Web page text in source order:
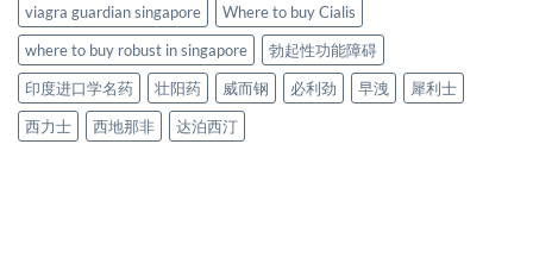
viagra guardian singapore
Where to buy Cialis
where to buy robust in singapore
勃起性功能障碍
印度进口学名药
壮阳药 威而钢 必利劲 早洩
犀利士
西力士
西地那非 达泊西汀